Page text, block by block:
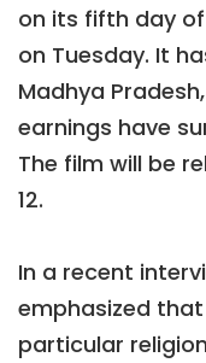
on its fifth day of
on Tuesday. It
Madhya
earnings have
The film will be
12.
In a recent
emphasized
particular